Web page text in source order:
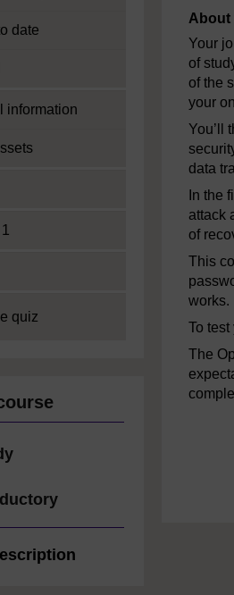
date
information
quiz
About
Your
of
of the
your
You’ll
data
In the
attack
of
This
works.
To
The